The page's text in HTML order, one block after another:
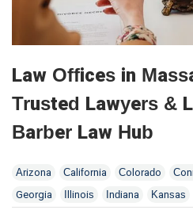
Law Offices in
Trusted Lawyers &
Barber Law Hub
Arizona California Colorado
Georgia
Illinois Indiana Kansas